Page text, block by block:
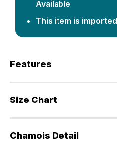
Available
This item is imported
Features
Size Chart
Chamois Detail